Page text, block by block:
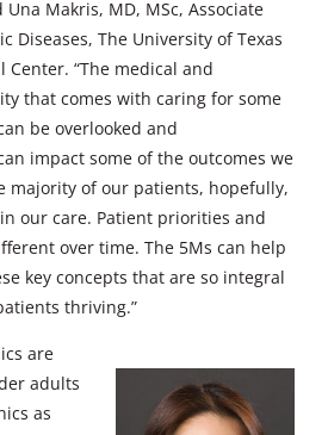
Makris, MD, MSc, Associate
Diseases, The University of Texas
“The medical and
that comes with caring for some
be overlooked and
impact some of the outcomes we
majority of our patients, hopefully,
our care. Patient priorities and
over time. The 5Ms can help
key concepts that are so integral
thriving.”
are
adults
as